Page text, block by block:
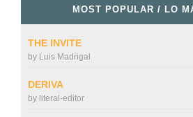
MOST POPULAR / LO
THE INVITE
by Luis Madrigal
DERIVA
by literal-editor